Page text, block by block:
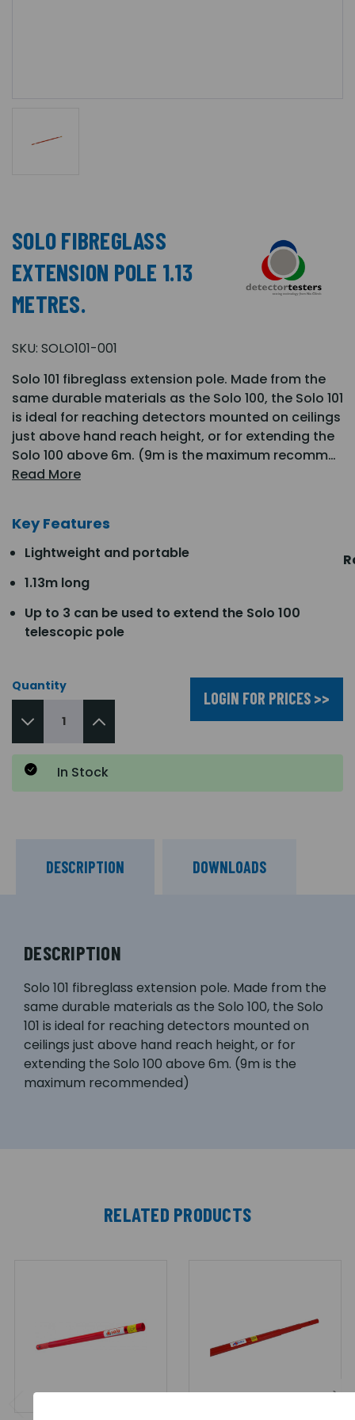
SOLO FIBREGLASS
EXTENSION POLE 1.13
METRES.
SKU: SOLO101-001
Solo 101 fibreglass extension pole. Made from the
same durable materials as the Solo 100, the Solo 101
is ideal for reaching detectors mounted on ceilings
just above hand reach height, or for extending the
Solo 100 above 6m. (9m is the maximum recomm…
Read More
Key Features
Lightweight and portable
1.13m long
Up to 3 can be used to extend the Solo 100
telescopic pole
Quantity
LOGIN FOR PRICES >>
In Stock
DESCRIPTION DOWNLOADS
DESCRIPTION
Solo 101 fibreglass extension pole. Made from the
same durable materials as the Solo 100, the Solo
101 is ideal for reaching detectors mounted on
ceilings just above hand reach height, or for
extending the Solo 100 above 6m. (9m is the
maximum recommended)
RELATED PRODUCTS